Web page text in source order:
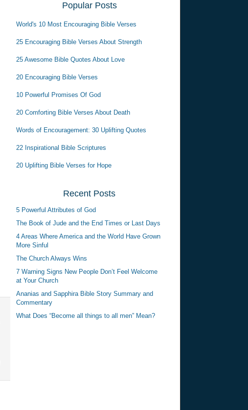
Popular Posts
World's 10 Most Encouraging Bible Verses
25 Encouraging Bible Verses About Strength
25 Awesome Bible Quotes About Love
20 Encouraging Bible Verses
10 Powerful Promises Of God
20 Comforting Bible Verses About Death
Words of Encouragement: 30 Uplifting Quotes
22 Inspirational Bible Scriptures
20 Uplifting Bible Verses for Hope
Recent Posts
5 Powerful Attributes of God
The Book of Jude and the End Times or Last Days
4 Areas Where America and the World Have Grown
More Sinful
The Church Always Wins
7 Warning Signs New People Don’t Feel Welcome
at Your Church
Ananias and Sapphira Bible Story Summary and
Commentary
What Does “Become all things to all men” Mean?